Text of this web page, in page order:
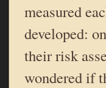
measured
developed:
their risk
wondered if